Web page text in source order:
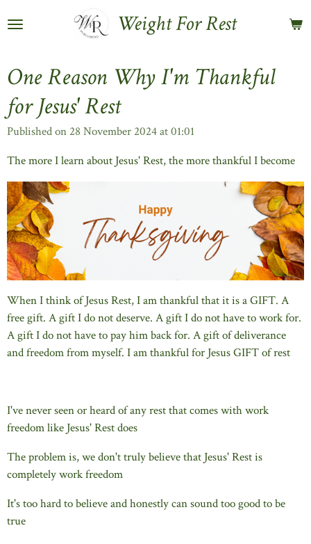
to
content
Weight For Rest
One Reason Why I'm Thankful
for Jesus' Rest
Published on 28 November 2024 at 01:01
The more I learn about Jesus' Rest, the more thankful I become
When I think of Jesus Rest, I am thankful that it is a GIFT. A
free gift. A gift I do not deserve. A gift I do not have to work for.
A gift I do not have to pay him back for. A gift of deliverance
and freedom from myself. I am thankful for Jesus GIFT of rest
I've never seen or heard of any rest that comes with work
freedom like Jesus' Rest does
The problem is, we don't truly believe that Jesus' Rest is
completely work freedom
It's too hard to believe and honestly can sound too good to be
true